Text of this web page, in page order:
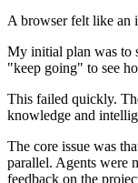
A browser felt like an
My initial plan was to
"keep going" to see
This failed quickly.
knowledge and
The core issue was
parallel. Agents were
feedback on the